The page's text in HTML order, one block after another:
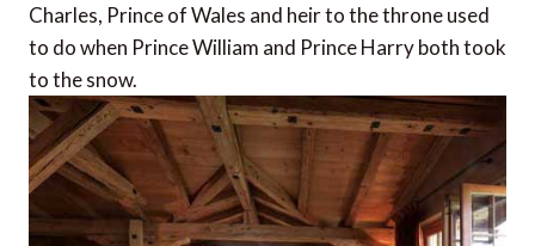
Charles, Prince of Wales and heir to the throne used
to do when Prince William and Prince Harry both took
to the snow.